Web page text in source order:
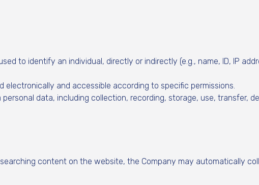
to identify an individual, directly or indirectly (e.g., name, ID, IP
and accessible according to specific permissions.
data, including collection, recording, storage, use, transfer,
content on the website, the Company may automatically